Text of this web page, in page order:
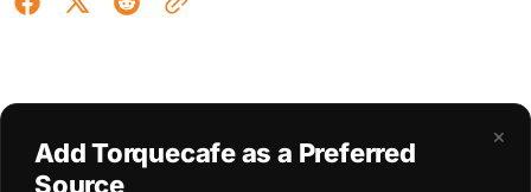
×
Add Torquecafe as a Preferred
Source